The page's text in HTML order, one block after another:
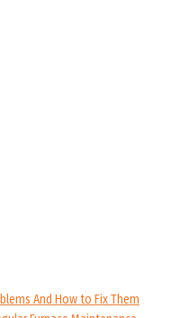
And How to Fix Them